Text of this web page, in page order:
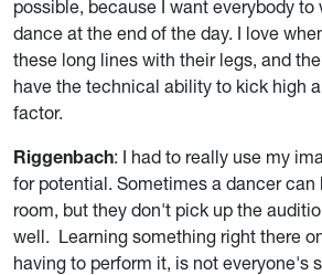
possible, because I want everybody to
dance at the end of the day. I love
these long lines with their legs, and
have the technical ability to kick high
factor.
Riggenbach: I had to really use my
for potential. Sometimes a dancer can
room, but they don't pick up the
well. Learning something right there
having to perform it, is not everyone's